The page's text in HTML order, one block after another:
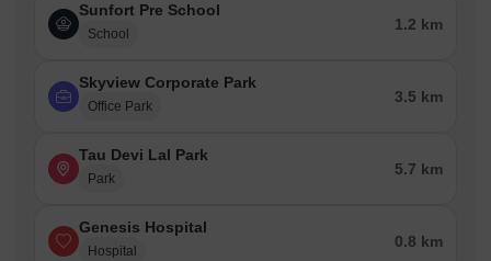
Sunfort Pre School
School
1.2 km
Skyview Corporate Park
Office Park
3.5 km
Tau Devi Lal Park
Park
5.7 km
Genesis Hospital
Hospital
0.8 km